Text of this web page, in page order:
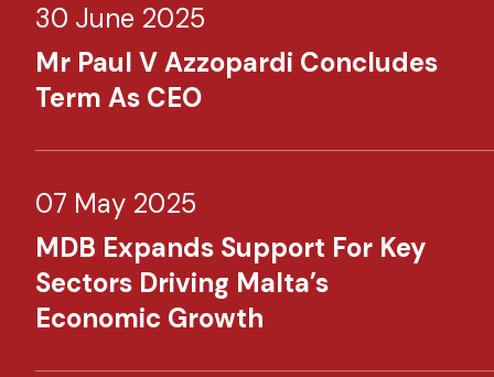
30 June 2025
Mr Paul V Azzopardi Concludes
Term As CEO
07 May 2025
MDB Expands Support For Key
Sectors Driving Malta’s
Economic Growth